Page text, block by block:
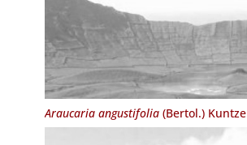
Araucaria angustifolia(Bertol.) Kuntze